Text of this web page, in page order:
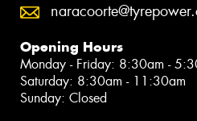
Opening Hours
Monday - Friday: 8:30am -
Saturday: 8:30am - 11:30am
Sunday: Closed